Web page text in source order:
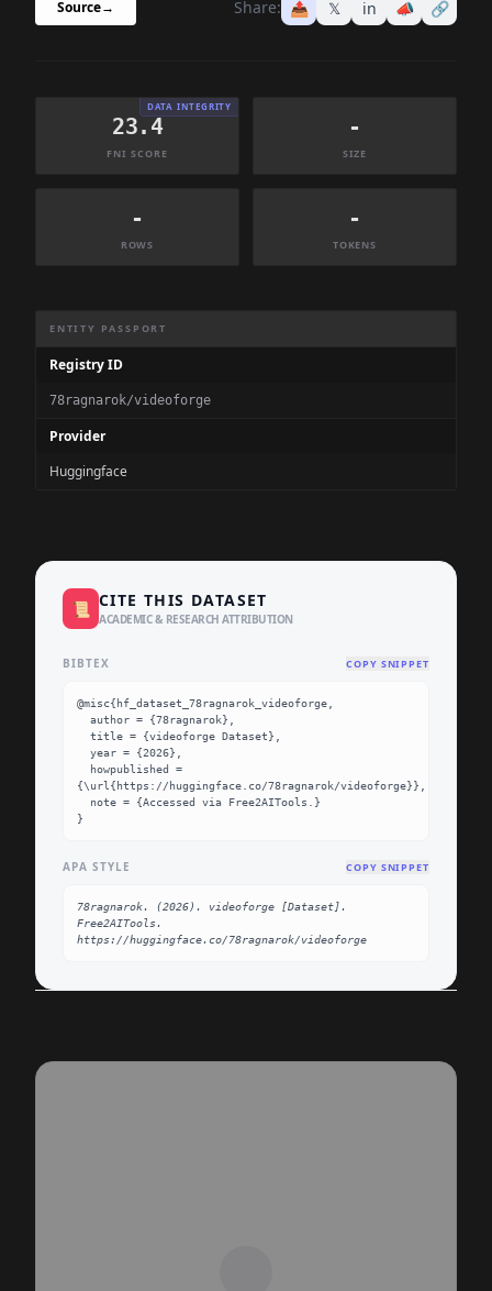
Source→ Share: 📤 𝕏 in 📣 🔗
DATA INTEGRITY
23.4
FNI SCORE
-
SIZE
-
ROWS
-
TOKENS
ENTITY PASSPORT
Registry ID
78ragnarok/videoforge
Provider
Huggingface
📜 CITE THIS DATASET
ACADEMIC & RESEARCH ATTRIBUTION
BIBTEX COPY SNIPPET
@misc{hf_dataset_78ragnarok_videoforge,
{\url{https://huggingface.co/78ragnarok/videoforge}},
}
APA STYLE COPY SNIPPET
78ragnarok. (2026). videoforge [Dataset].
Free2AITools.
https://huggingface.co/78ragnarok/videoforge